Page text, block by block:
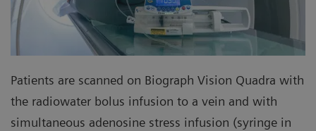
Patients are scanned on Biograph Vision Quadra with
the radiowater bolus infusion to a vein and with
simultaneous adenosine stress infusion (syringe in